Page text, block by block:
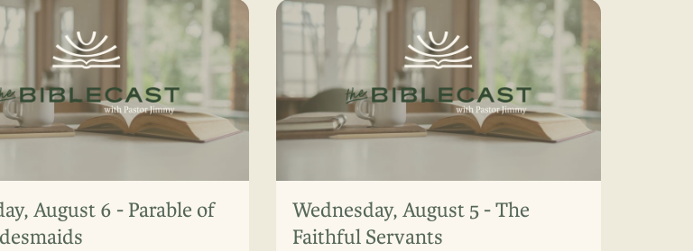
August 6 - Parable of
Wednesday, August 5 - The
Faithful Servants